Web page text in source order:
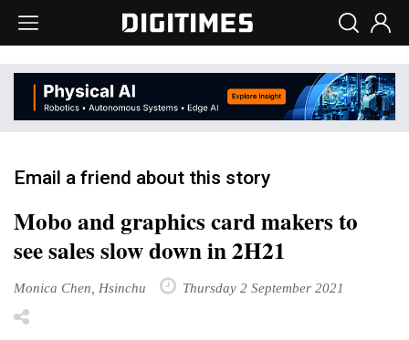
Email a friend about this story
Mobo and graphics card makers to
see sales slow down in 2H21
Monica Chen, Hsinchu Thursday 2 September 2021